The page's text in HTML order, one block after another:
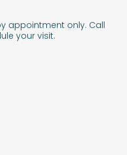
appointment only. Call
your visit.